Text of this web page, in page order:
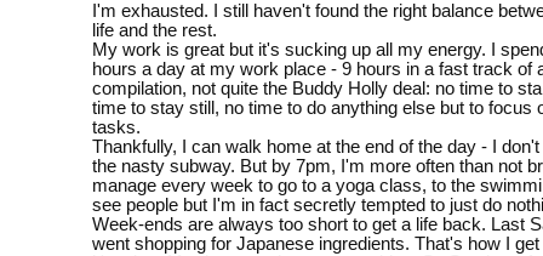
I'm exhausted. I still haven't found the right balance
life and the rest.
My work is great but it's sucking up all my energy. I
hours a day at my work place - 9 hours in a fast track of
compilation, not quite the Buddy Holly deal: no time to
time to stay still, no time to do anything else but to focus
tasks.
Thankfully, I can walk home at the end of the day - I
the nasty subway. But by 7pm, I'm more often than not
manage every week to go to a yoga class, to the
see people but I'm in fact secretly tempted to just do
Week-ends are always too short to get a life back. Last
went shopping for Japanese ingredients. That's how I